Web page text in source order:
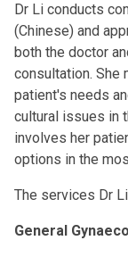
Dr Li conducts
(Chinese) and
both the doctor
consultation. She
patient's needs
cultural issues in
involves her
options in the
The services Dr
General